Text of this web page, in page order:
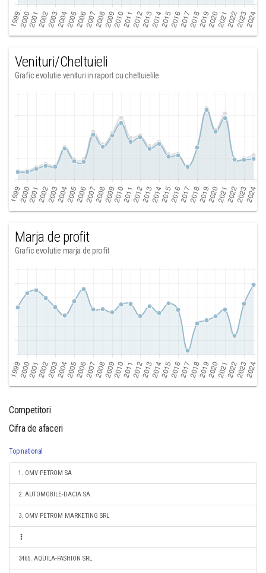
Venituri/Cheltuieli
Grafic evolutie venituri in raport cu cheltuielile
Marja de profit
Grafic evolutie marja de profit
Competitori
Cifra de afaceri
Top national
1. OMV PETROM SA
2. AUTOMOBILE-DACIA SA
3. OMV PETROM MARKETING SRL
3465. AQUILA-FASHION SRL